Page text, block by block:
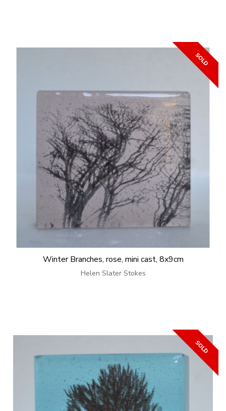
Winter Branches, rose, mini cast, 8x9cm
Helen Slater Stokes